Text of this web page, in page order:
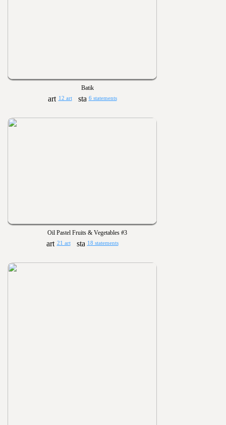
Batik
12 art 6 statements
Oil Pastel Fruits & Vegetables #3
21 art 18 statements